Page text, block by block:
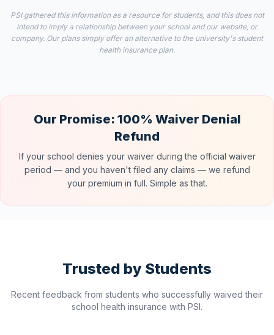
PSI gathered this information as a resource for students, and this does not
intend to imply a relationship between your school and our website, or
company. Our plans simply offer an alternative to the university's student
health insurance plan.
Our Promise: 100% Waiver Denial
Refund
If your school denies your waiver during the official waiver
period — and you haven't filed any claims — we refund
your premium in full. Simple as that.
Trusted by Students
Recent feedback from students who successfully waived their
school health insurance with PSI.